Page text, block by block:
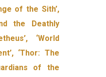
of the Sith’,
the Deathly
‘World
‘Thor: The
of the